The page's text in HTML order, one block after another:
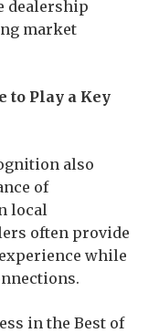
dealership
market
to Play a Key
also
of
local
often provide
while
in the Best of